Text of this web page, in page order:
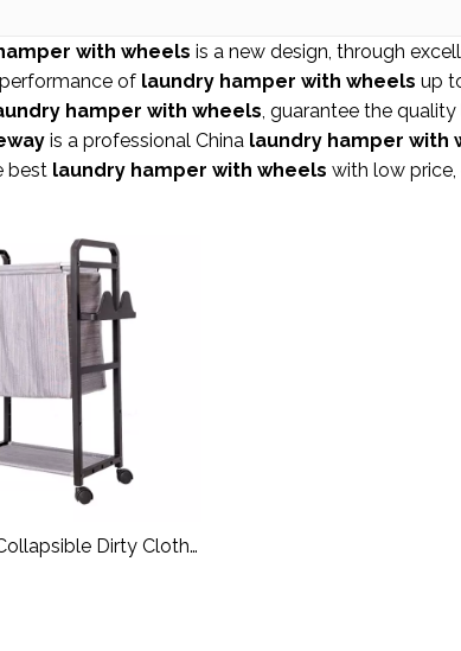
with wheels is a new design, through
of laundry hamper with wheels up
hamper with wheels, guarantee the
is a professional China laundry hamper with
best laundry hamper with wheels with low
Dirty Cloth